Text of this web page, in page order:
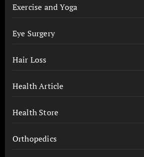
Exercise and Yoga
Eye Surgery
Hair Loss
Health Article
Health Store
Orthopedics